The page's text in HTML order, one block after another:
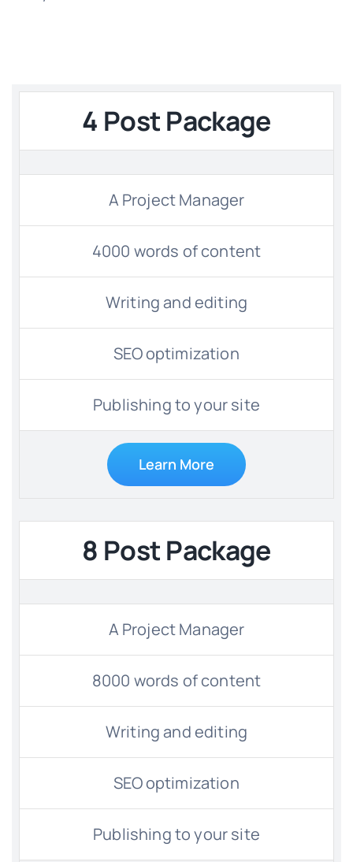
4 Post Package
A Project Manager
4000 words of content
Writing and editing
SEO optimization
Publishing to your site
Learn More
8 Post Package
A Project Manager
8000 words of content
Writing and editing
SEO optimization
Publishing to your site